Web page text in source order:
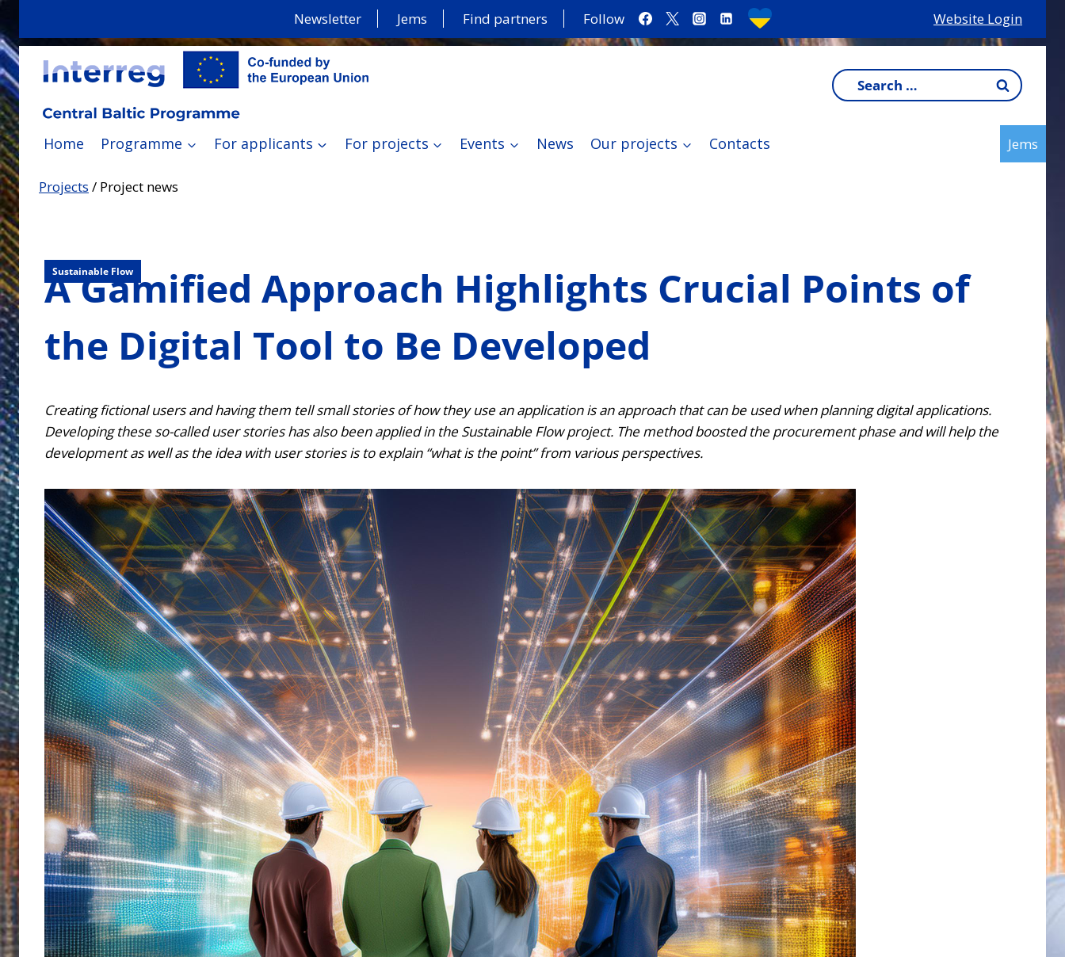
to
content
Newsletter Jems Find partners Follow Website Login
Search
for:
Home Programme For applicants For projects Events News Our projects Contacts Jems
Projects / Project news
Sustainable Flow
A Gamified Approach Highlights Crucial Points of
the Digital Tool to Be Developed
Creating fictional users and having them tell small stories of how they use an application is an approach that can be used when planning digital applications.
Developing these so-called user stories has also been applied in the Sustainable Flow project. The method boosted the procurement phase and will help the
development as well as the idea with user stories is to explain “what is the point” from various perspectives.